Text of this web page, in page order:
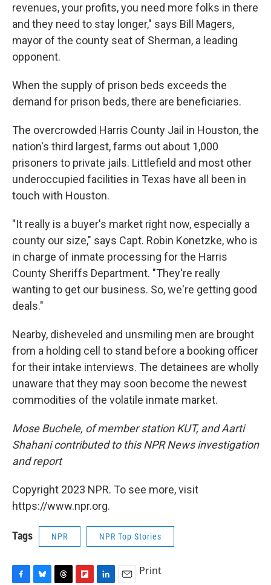
revenues, your profits, you need more folks in there
and they need to stay longer," says Bill Magers,
mayor of the county seat of Sherman, a leading
opponent.
When the supply of prison beds exceeds the
demand for prison beds, there are beneficiaries.
The overcrowded Harris County Jail in Houston, the
nation's third largest, farms out about 1,000
prisoners to private jails. Littlefield and most other
underoccupied facilities in Texas have all been in
touch with Houston.
"It really is a buyer's market right now, especially a
county our size," says Capt. Robin Konetzke, who is
in charge of inmate processing for the Harris
County Sheriffs Department. "They're really
wanting to get our business. So, we're getting good
deals."
Nearby, disheveled and unsmiling men are brought
from a holding cell to stand before a booking officer
for their intake interviews. The detainees are wholly
unaware that they may soon become the newest
commodities of the volatile inmate market.
Mose Buchele, of member station KUT, and Aarti
Shahani contributed to this NPR News investigation
and report
Copyright 2023 NPR. To see more, visit
https://www.npr.org.
Tags NPR NPR Top Stories
Print